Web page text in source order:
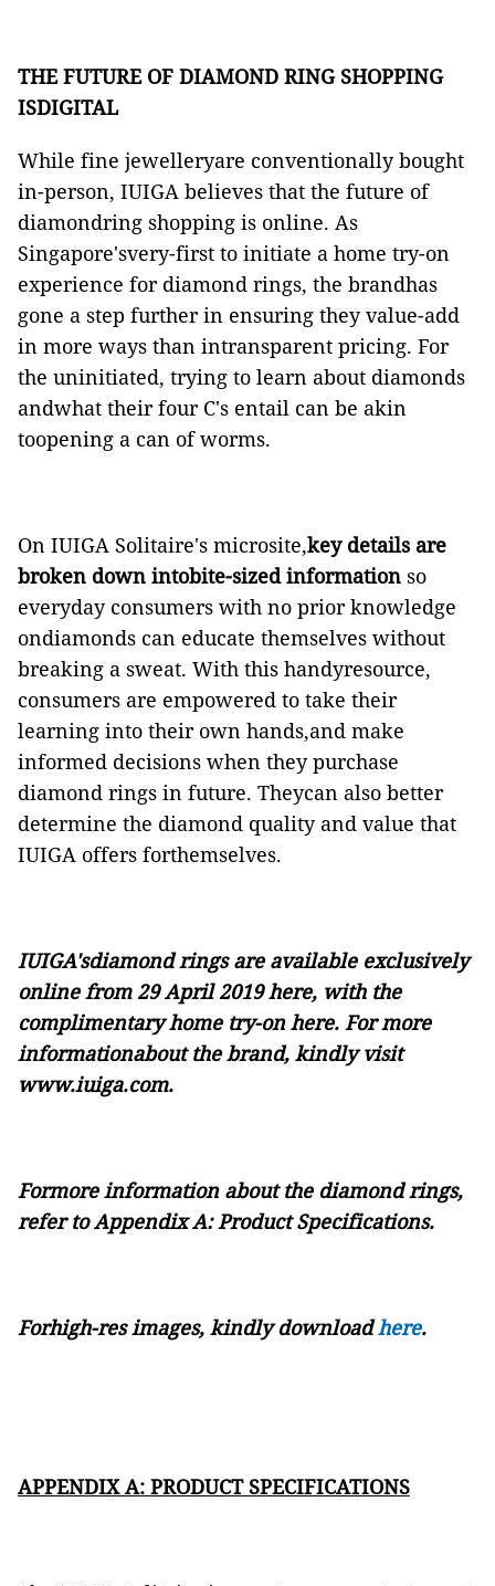
THE FUTURE OF DIAMOND RING SHOPPING
ISDIGITAL
While fine jewelleryare conventionally bought
in-person, IUIGA believes that the future of
diamondring shopping is online. As
Singapore'svery-first to initiate a home try-on
experience for diamond rings, the brandhas
gone a step further in ensuring they value-add
in more ways than intransparent pricing. For
the uninitiated, trying to learn about diamonds
andwhat their four C's entail can be akin
toopening a can of worms.
On IUIGA Solitaire's microsite,key details are
broken down intobite-sized information so
everyday consumers with no prior knowledge
ondiamonds can educate themselves without
breaking a sweat. With this handyresource,
consumers are empowered to take their
learning into their own hands,and make
informed decisions when they purchase
diamond rings in future. Theycan also better
determine the diamond quality and value that
IUIGA offers forthemselves.
IUIGA'sdiamond rings are available exclusively
online from 29 April 2019here, with the
complimentary home try-onhere. For more
informationabout the brand, kindly visit
www.iuiga.com.
Formore information about the diamond rings,
refer toAppendix A: Product Specifications.
Forhigh-res images, kindly downloadhere.
APPENDIX A: PRODUCT SPECIFICATIONS